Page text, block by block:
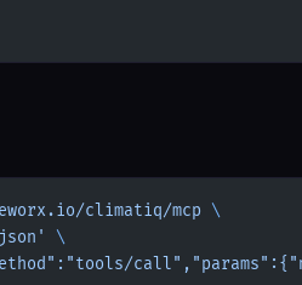
climatiq/mcp \
\